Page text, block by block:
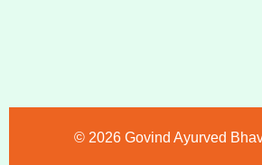
©️ 2026 Govind Ayurved